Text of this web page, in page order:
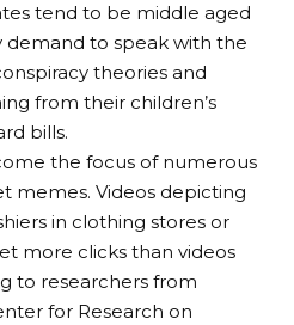
tend to be middle aged
demand to speak with the
theories and
from their children’s
bills.
the focus of numerous
memes. Videos depicting
in clothing stores or
more clicks than videos
to researchers from
for Research on